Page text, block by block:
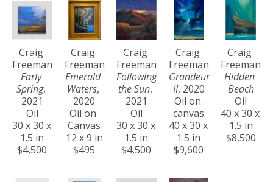
Craig
Freeman
Early
Spring,
2021
Oil
30 x 30 x
1.5 in
$4,500
Craig
Freeman
Emerald
Waters,
2020
Oil on
Canvas
12 x 9 in
$495
Craig
Freeman
Following
the Sun,
2021
Oil
30 x 30 x
1.5 in
$4,500
Craig
Freeman
Grandeur
II, 2020
Oil on
canvas
40 x 30 x
1.5 in
$9,600
Craig
Freeman
Hidden
Beach
Oil
40 x 30 x
1.5 in
$8,500